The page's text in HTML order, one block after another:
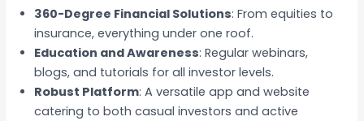
360-Degree Financial Solutions: From equities to
insurance, everything under one roof.
Education and Awareness: Regular webinars,
blogs, and tutorials for all investor levels.
Robust Platform: A versatile app and website
catering to both casual investors and active